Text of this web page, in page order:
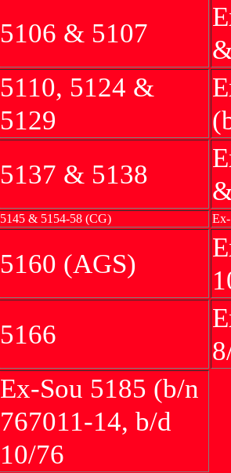
5106 & 5107
5110, 5124 &
5129
5137 & 5138
5145 & 5154-58 (CG)
5160 (AGS)
5166
Ex-Sou 5185 (b/n
767011-14, b/d
10/76